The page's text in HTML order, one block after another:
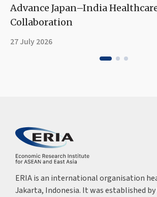
Advance Japan–India
Collaboration
27 July 2026
ERIA is an international organisation
Jakarta, Indonesia. It was established